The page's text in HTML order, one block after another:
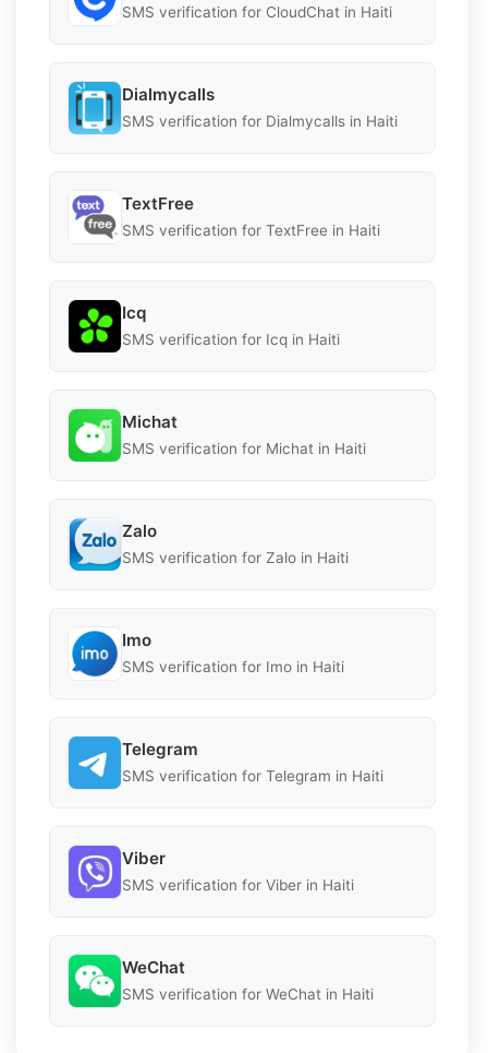
SMS verification for CloudChat in Haiti
Dialmycalls
SMS verification for Dialmycalls in Haiti
TextFree
SMS verification for TextFree in Haiti
Icq
SMS verification for Icq in Haiti
Michat
SMS verification for Michat in Haiti
Zalo
SMS verification for Zalo in Haiti
Imo
SMS verification for Imo in Haiti
Telegram
SMS verification for Telegram in Haiti
Viber
SMS verification for Viber in Haiti
WeChat
SMS verification for WeChat in Haiti